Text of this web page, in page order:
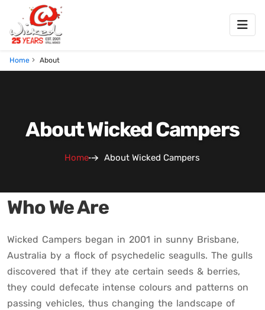
Home About
About Wicked Campers
Home About Wicked Campers
Who We Are
Wicked Campers began in 2001 in sunny Brisbane,
Australia by a flock of psychedelic seagulls. The gulls
discovered that if they ate certain seeds & berries,
they could defecate intense colours and patterns on
passing vehicles, thus changing the landscape of